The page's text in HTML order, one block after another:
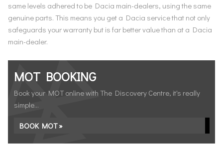
same levels adhered to be Dacia main-dealers, using the same
genuine parts. This means you get a Dacia service that not only
safeguards your warranty but is far better value than at a Dacia
main-dealer.
MOT BOOKING
Book your MOT online with The Discovery Centre, it's really
simple...
BOOK MOT »